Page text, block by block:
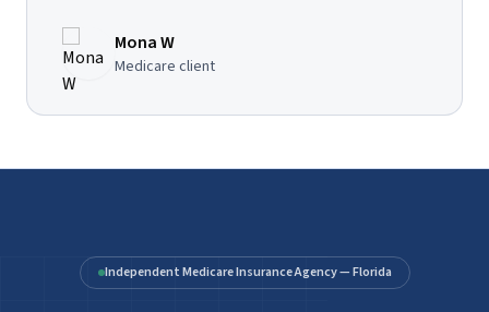
Mona W
Medicare client
Independent Medicare Insurance Agency — Florida